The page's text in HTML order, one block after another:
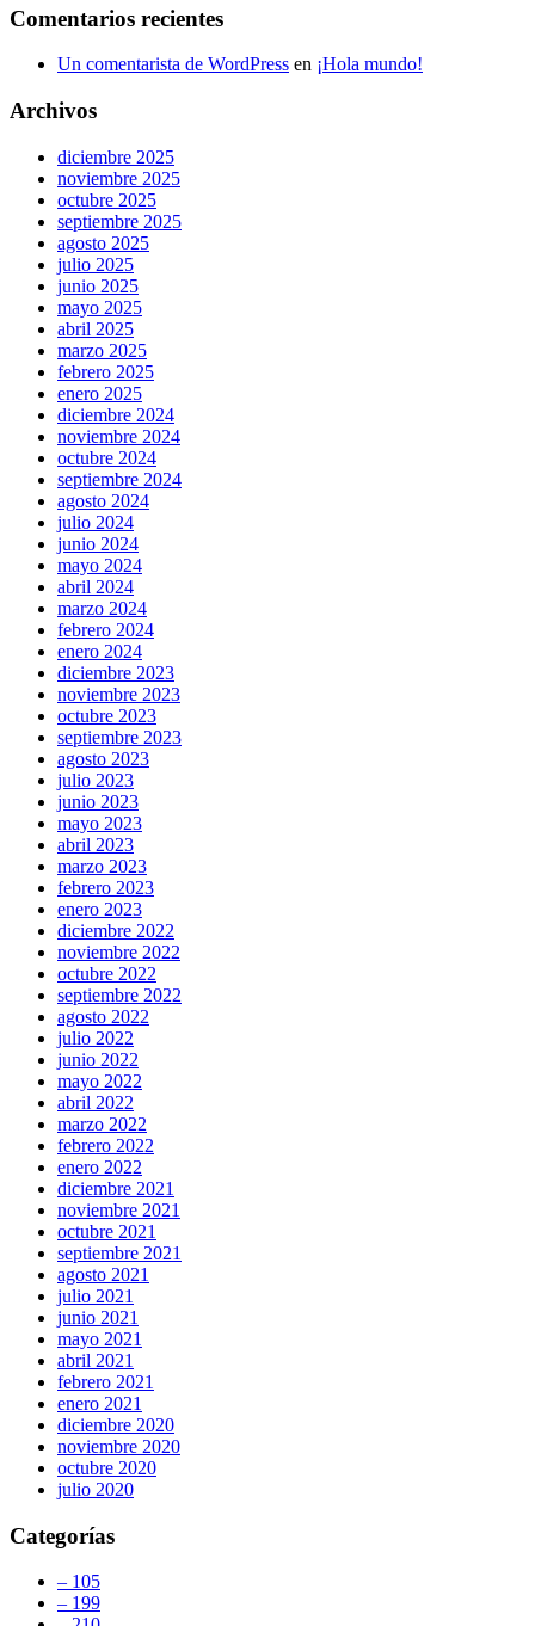
Comentarios recientes
Un comentarista de WordPress en ¡Hola mundo!
Archivos
diciembre 2025
noviembre 2025
octubre 2025
septiembre 2025
agosto 2025
julio 2025
junio 2025
mayo 2025
abril 2025
marzo 2025
febrero 2025
enero 2025
diciembre 2024
noviembre 2024
octubre 2024
septiembre 2024
agosto 2024
julio 2024
junio 2024
mayo 2024
abril 2024
marzo 2024
febrero 2024
enero 2024
diciembre 2023
noviembre 2023
octubre 2023
septiembre 2023
agosto 2023
julio 2023
junio 2023
mayo 2023
abril 2023
marzo 2023
febrero 2023
enero 2023
diciembre 2022
noviembre 2022
octubre 2022
septiembre 2022
agosto 2022
julio 2022
junio 2022
mayo 2022
abril 2022
marzo 2022
febrero 2022
enero 2022
diciembre 2021
noviembre 2021
octubre 2021
septiembre 2021
agosto 2021
julio 2021
junio 2021
mayo 2021
abril 2021
febrero 2021
enero 2021
diciembre 2020
noviembre 2020
octubre 2020
julio 2020
Categorías
– 105
– 199